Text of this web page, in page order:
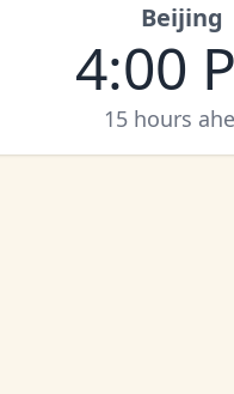
Beijing
4:00
15 hours